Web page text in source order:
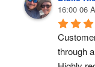
16:00 06
through